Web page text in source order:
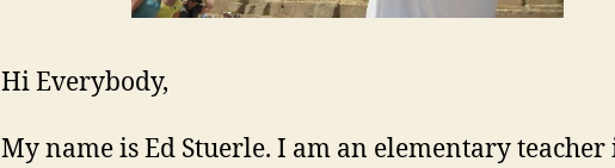
Hi Everybody,
My name is Ed Stuerle. I am an elementary teacher